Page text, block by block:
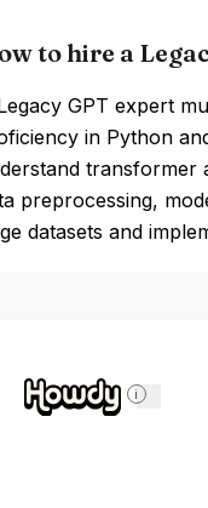
to hire a
GPT expert
in Python
transformer
preprocessing,
datasets and
i